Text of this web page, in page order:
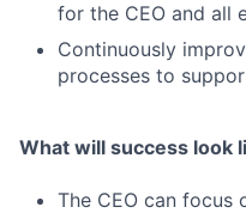
for the CEO and all
Continuously
processes to
What will success look
The CEO can focus